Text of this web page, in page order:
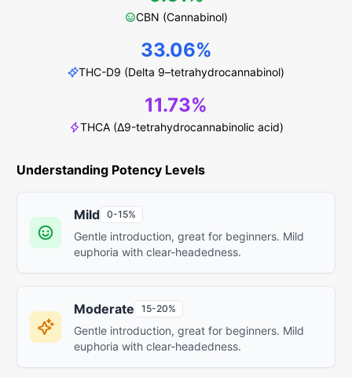
CBN (Cannabinol)
33.06%
THC-D9 (Delta 9–tetrahydrocannabinol)
11.73%
THCA (Δ9-tetrahydrocannabinolic acid)
Understanding Potency Levels
Mild 0-15%
Gentle introduction, great for beginners. Mild
euphoria with clear-headedness.
Moderate 15-20%
Gentle introduction, great for beginners. Mild
euphoria with clear-headedness.